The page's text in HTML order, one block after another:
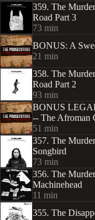
359. The
Road Part 3
73 min
BONUS: A
21 min
358. The
Road Part 2
93 min
BONUS
-- The Afroman
51 min
357. The
Songbird
73 min
356. The
Machinehead
11 min
355. The